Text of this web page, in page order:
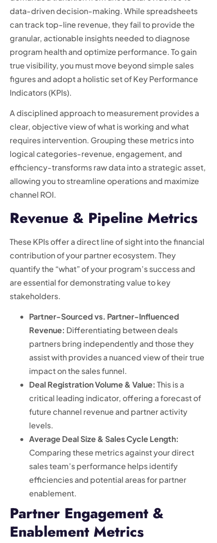
data-driven decision-making. While spreadsheets
can track top-line revenue, they fail to provide the
granular, actionable insights needed to diagnose
program health and optimize performance. To gain
true visibility, you must move beyond simple sales
figures and adopt a holistic set of Key Performance
Indicators (KPIs).
A disciplined approach to measurement provides a
clear, objective view of what is working and what
requires intervention. Grouping these metrics into
logical categories-revenue, engagement, and
efficiency-transforms raw data into a strategic asset,
allowing you to streamline operations and maximize
channel ROI.
Revenue & Pipeline Metrics
These KPIs offer a direct line of sight into the financial
contribution of your partner ecosystem. They
quantify the “what” of your program’s success and
are essential for demonstrating value to key
stakeholders.
Partner-Sourced vs. Partner-Influenced
Revenue: Differentiating between deals
partners bring independently and those they
assist with provides a nuanced view of their true
impact on the sales funnel.
Deal Registration Volume & Value: This is a
critical leading indicator, offering a forecast of
future channel revenue and partner activity
levels.
Average Deal Size & Sales Cycle Length:
Comparing these metrics against your direct
sales team’s performance helps identify
efficiencies and potential areas for partner
enablement.
Partner Engagement &
Enablement Metrics